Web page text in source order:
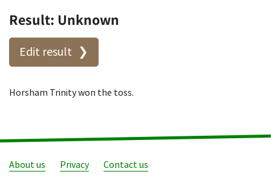
Result: Unknown
Edit result
Horsham Trinity won the toss.
About us Privacy Contact us